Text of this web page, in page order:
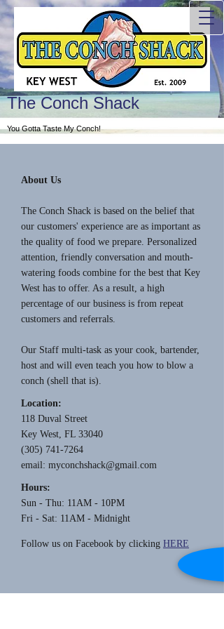
The Conch Shack
You Gotta Taste My Conch!
About Us
The Conch Shack is based on the belief that
our customers' experience are as important as
the quality of food we prepare. Personalized
attention, friendly conversation and mouth-
watering foods combine for the best that Key
West has to offer. As a result, a high
percentage of our business is from repeat
customers and referrals.
Our Staff multi-task as your cook, bartender,
host and will even teach you how to blow a
conch (shell that is).
Location:
118 Duval Street
Key West, FL 33040
(305) 741-7264
email: myconchshack@gmail.com
Hours:
Sun - Thu: 11AM - 10PM
Fri - Sat: 11AM - Midnight
Follow us on Facebook by clicking HERE